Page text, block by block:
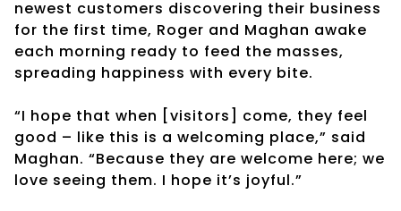
newest customers discovering their business
for the first time, Roger and Maghan awake
each morning ready to feed the masses,
spreading happiness with every bite.
“I hope that when [visitors] come, they feel
good – like this is a welcoming place,” said
Maghan. “Because they are welcome here; we
love seeing them. I hope it’s joyful.”